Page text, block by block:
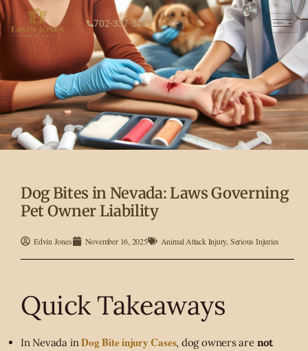
702-337-3430
Dog Bites in Nevada: Laws Governing
Pet Owner Liability
Edvin Jones November 16, 2025 Animal Attack Injury, Serious Injuries
Quick Takeaways
In Nevada inDog Bite injury Cases, dog owners are not